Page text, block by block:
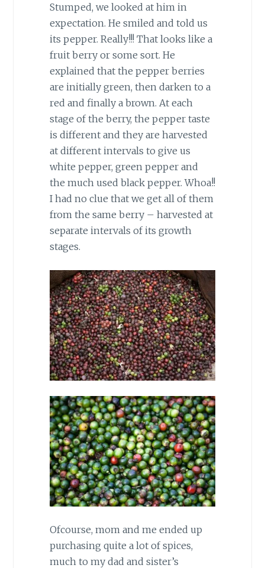
Stumped, we looked at him in
expectation. He smiled and told us
its pepper. Really!!! That looks like a
fruit berry or some sort. He
explained that the pepper berries
are initially green, then darken to a
red and finally a brown. At each
stage of the berry, the pepper taste
is different and they are harvested
at different intervals to give us
white pepper, green pepper and
the much used black pepper. Whoa!!
I had no clue that we get all of them
from the same berry – harvested at
separate intervals of its growth
stages.
Ofcourse, mom and me ended up
purchasing quite a lot of spices,
much to my dad and sister’s